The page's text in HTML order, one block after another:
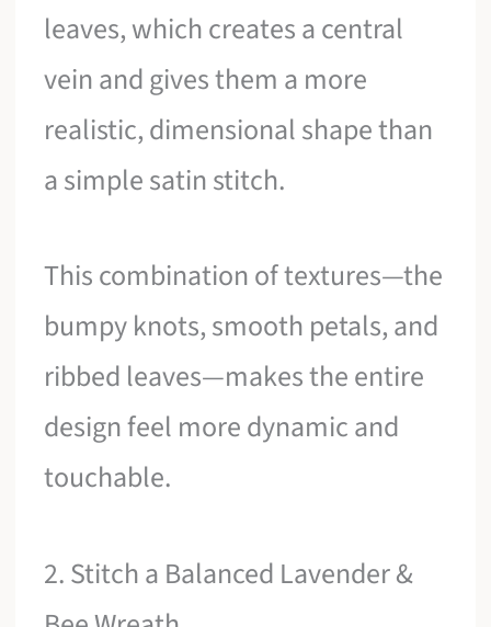
leaves, which creates a central
vein and gives them a more
realistic, dimensional shape than
a simple satin stitch.
This combination of textures—the
bumpy knots, smooth petals, and
ribbed leaves—makes the entire
design feel more dynamic and
touchable.
2. Stitch a Balanced Lavender &